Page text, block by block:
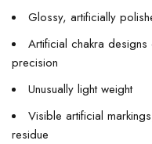
Glossy, artificially
Artificial chakra
precision
Unusually light weight
Visible artificial
residue